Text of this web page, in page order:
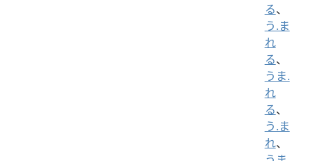
る、
う.ま
れ
る、
うま.
れ
る、
う.ま
れ、